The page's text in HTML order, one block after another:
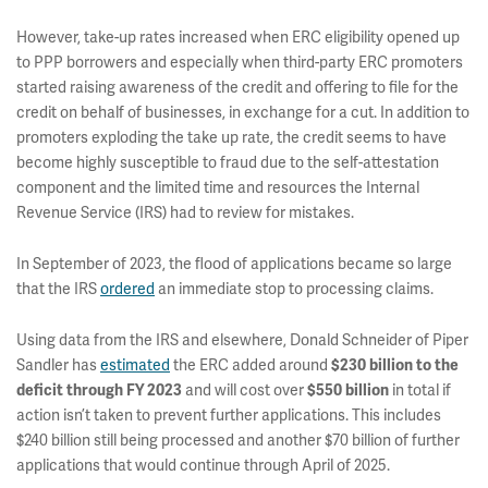
However, take-up rates increased when ERC eligibility opened up
to PPP borrowers and especially when third-party ERC promoters
started raising awareness of the credit and offering to file for the
credit on behalf of businesses, in exchange for a cut. In addition to
promoters exploding the take up rate, the credit seems to have
become highly susceptible to fraud due to the self-attestation
component and the limited time and resources the Internal
Revenue Service (IRS) had to review for mistakes.
In September of 2023, the flood of applications became so large
that the IRSordered an immediate stop to processing claims.
Using data from the IRS and elsewhere, Donald Schneider of Piper
Sandler hasestimated the ERC added around $230 billion to the
deficit through FY 2023 and will cost over$550 billion in total if
action isn’t taken to prevent further applications. This includes
$240 billion still being processed and another $70 billion of further
applications that would continue through April of 2025.